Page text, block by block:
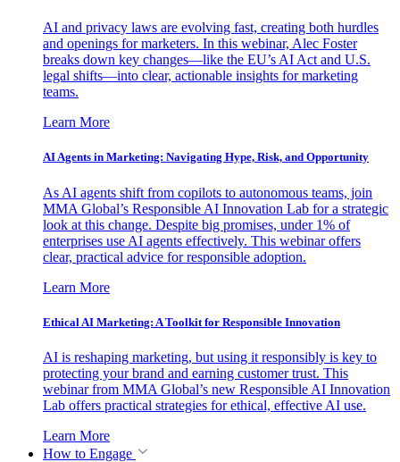
AI and privacy laws are evolving fast, creating both hurdles
and openings for marketers. In this webinar, Alec Foster
breaks down key changes—like the EU’s AI Act and U.S.
legal shifts—into clear, actionable insights for marketing
teams.
Learn More
AI Agents in Marketing: Navigating Hype, Risk, and Opportunity
As AI agents shift from copilots to autonomous teams, join
MMA Global’s Responsible AI Innovation Lab for a strategic
look at this change. Despite big promises, under 1% of
enterprises use AI agents effectively. This webinar offers
clear, practical advice for responsible adoption.
Learn More
Ethical AI Marketing: A Toolkit for Responsible Innovation
AI is reshaping marketing, but using it responsibly is key to
protecting your brand and earning customer trust. This
webinar from MMA Global’s new Responsible AI Innovation
Lab offers practical strategies for ethical, effective AI use.
Learn More
How to Engage